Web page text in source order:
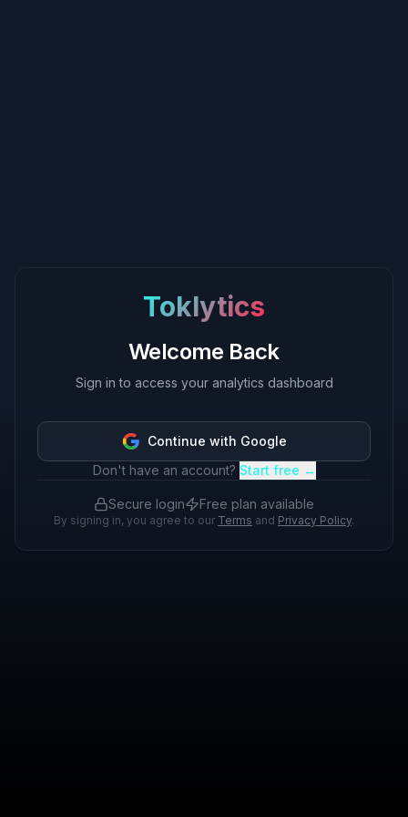
Toklytics
Welcome Back
Sign in to access your analytics dashboard
Continue with Google
Don't have an account? Start free →
Secure login Free plan available
By signing in, you agree to our Terms and Privacy Policy.